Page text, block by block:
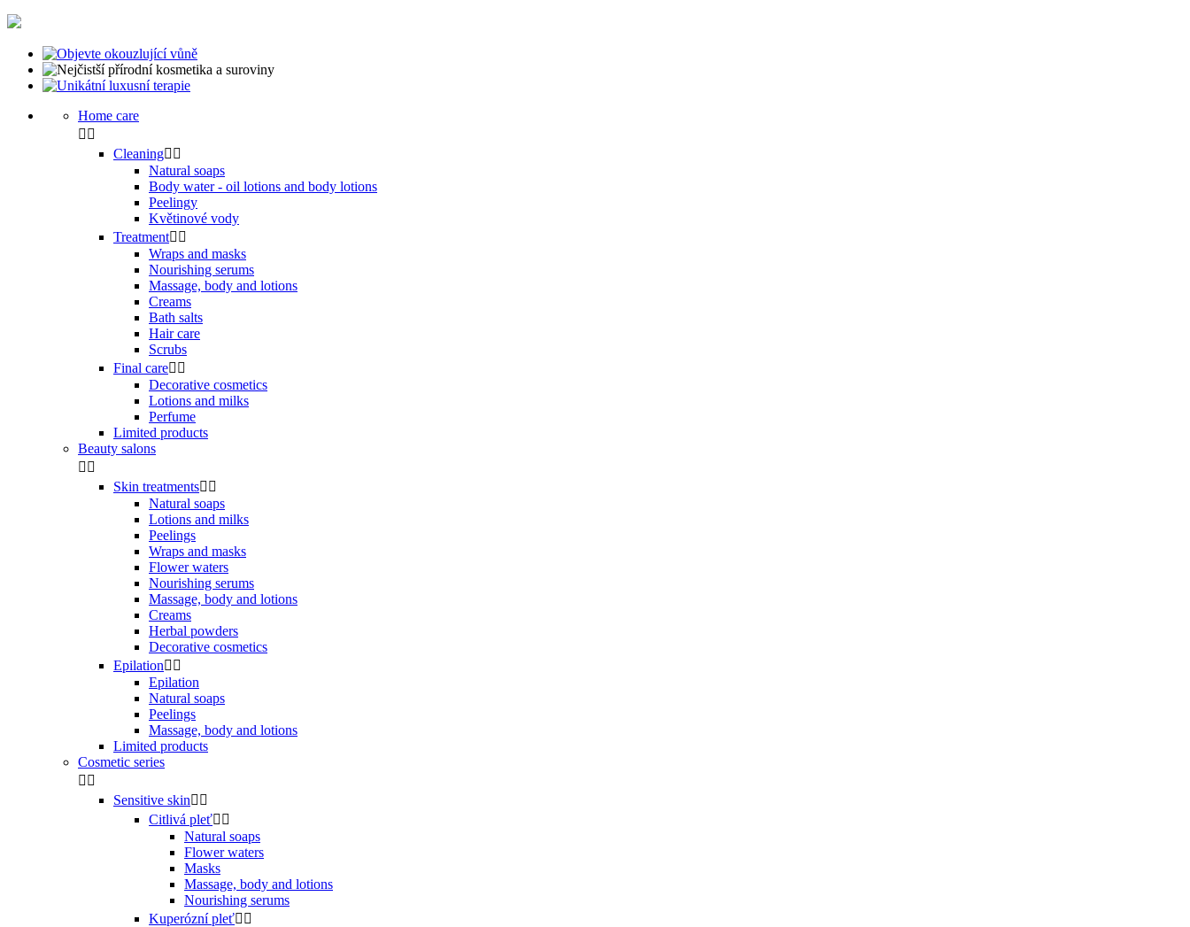
Home care
 
Cleaning 
Natural soaps
Body water - oil lotions and body lotions
Peelingy
Květinové vody
Treatment 
Wraps and masks
Nourishing serums
Massage, body and lotions
Creams
Bath salts
Hair care
Scrubs
Final care 
Decorative cosmetics
Lotions and milks
Perfume
Limited products
Beauty salons
 
Skin treatments 
Natural soaps
Lotions and milks
Peelings
Wraps and masks
Flower waters
Nourishing serums
Massage, body and lotions
Creams
Herbal powders
Decorative cosmetics
Epilation 
Epilation
Natural soaps
Peelings
Massage, body and lotions
Limited products
Cosmetic series
 
Sensitive skin 
Citlivá pleť 
Natural soaps
Flower waters
Masks
Massage, body and lotions
Nourishing serums
Kuperózní pleť 